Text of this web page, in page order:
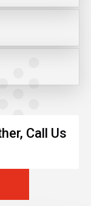
Call Us